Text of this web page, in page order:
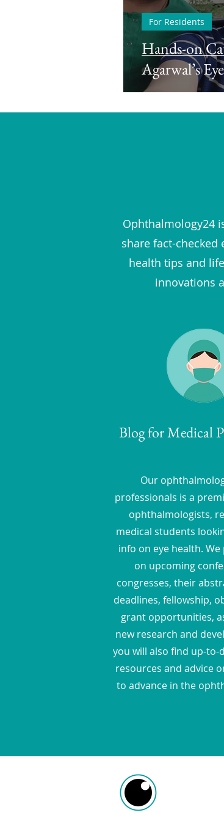
Hands-on
Agarwal’s
For Residents
Ophthalmology24
share fact-
health tips and
innovations
Blog for Medical
Our
professionals is a
ophthalmologists,
medical students
info on eye health.
on upcoming
congresses, their
deadlines, fellowship,
grant opportunities,
new research and
you will also find up-to-
resources and advice
to advance in the